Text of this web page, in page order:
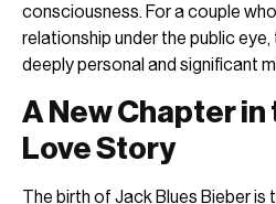
consciousness. For a couple
relationship under the public
deeply personal and significant
A New Chapter
Love Story
The birth of Jack Blues Bieber is